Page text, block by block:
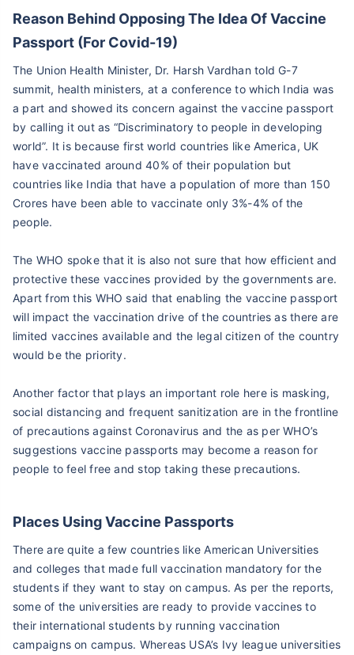
Reason Behind Opposing The Idea Of Vaccine
Passport (For Covid-19)
The Union Health Minister, Dr. Harsh Vardhan told G-7
summit, health ministers, at a conference to which India was
a part and showed its concern against the vaccine passport
by calling it out as “Discriminatory to people in developing
world”. It is because first world countries like America, UK
have vaccinated around 40% of their population but
countries like India that have a population of more than 150
Crores have been able to vaccinate only 3%-4% of the
people.
The WHO spoke that it is also not sure that how efficient and
protective these vaccines provided by the governments are.
Apart from this WHO said that enabling the vaccine passport
will impact the vaccination drive of the countries as there are
limited vaccines available and the legal citizen of the country
would be the priority.
Another factor that plays an important role here is masking,
social distancing and frequent sanitization are in the frontline
of precautions against Coronavirus and the as per WHO’s
suggestions vaccine passports may become a reason for
people to feel free and stop taking these precautions.
Places Using Vaccine Passports
There are quite a few countries like American Universities
and colleges that made full vaccination mandatory for the
students if they want to stay on campus. As per the reports,
some of the universities are ready to provide vaccines to
their international students by running vaccination
campaigns on campus. Whereas USA’s Ivy league universities